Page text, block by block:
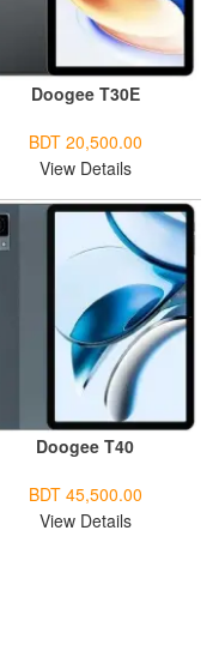
Doogee T30E
BDT 20,500.00
View Details
Doogee T40
BDT 45,500.00
View Details